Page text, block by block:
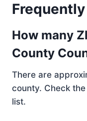
How many
County
There are
county. Check
list.